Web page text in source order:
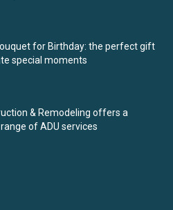
for Birthday: the perfect gift
special moments
& Remodeling offers a
of ADU services